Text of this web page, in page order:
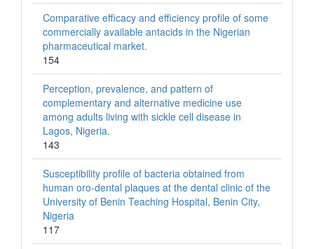
Comparative efficacy and efficiency profile of some
commercially available antacids in the Nigerian
pharmaceutical market.
154
Perception, prevalence, and pattern of
complementary and alternative medicine use
among adults living with sickle cell disease in
Lagos, Nigeria.
143
Susceptibility profile of bacteria obtained from
human oro-dental plaques at the dental clinic of the
University of Benin Teaching Hospital, Benin City,
Nigeria
117